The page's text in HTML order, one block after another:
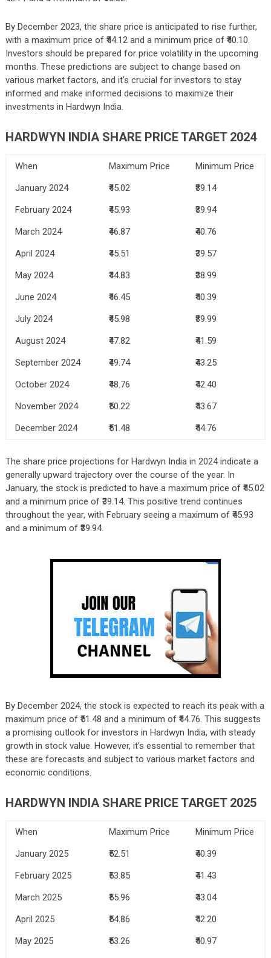
By December 2023, the share price is anticipated to rise further,
with a maximum price of ₹44.12 and a minimum price of ₹40.10.
Investors should be prepared for price volatility in the upcoming
months. These predictions are subject to change based on
various market factors, and it’s crucial for investors to stay
informed and make informed decisions to maximize their
investments in Hardwyn India.
HARDWYN INDIA SHARE PRICE TARGET 2024
When Maximum Price
Minimum Price
January 2024
₹45.02
₹39.14
February 2024
₹45.93
₹39.94
March 2024
₹46.87
₹40.76
April 2024
₹45.51
₹39.57
May 2024
₹44.83
₹38.99
June 2024
₹46.45
₹40.39
July 2024
₹45.98
₹39.99
August 2024
₹47.82
₹41.59
September 2024
₹49.74
₹43.25
October 2024
₹48.76
₹42.40
November 2024
₹50.22
₹43.67
December 2024
₹51.48 ₹44.76
The share price projections for Hardwyn India in 2024 indicate a
generally upward trajectory over the course of the year. In
January, the stock is predicted to have a maximum price of ₹45.02
and a minimum price of ₹39.14. This positive trend continues
throughout the year, with February seeing a maximum of ₹45.93
and a minimum of ₹39.94.
By December 2024, the stock is expected to reach its peak with a
maximum price of ₹51.48 and a minimum of ₹44.76. This suggests
a promising outlook for investors in Hardwyn India, with steady
growth in stock value. However, it’s essential to remember that
these are forecasts and subject to various market factors and
economic conditions.
HARDWYN INDIA SHARE PRICE TARGET 2025
When Maximum Price
Minimum Price
January 2025
₹52.51
₹40.39
February 2025
₹53.85
₹41.43
March 2025
₹55.96
₹43.04
April 2025
₹54.86
₹42.20
May 2025
₹53.26
₹40.97